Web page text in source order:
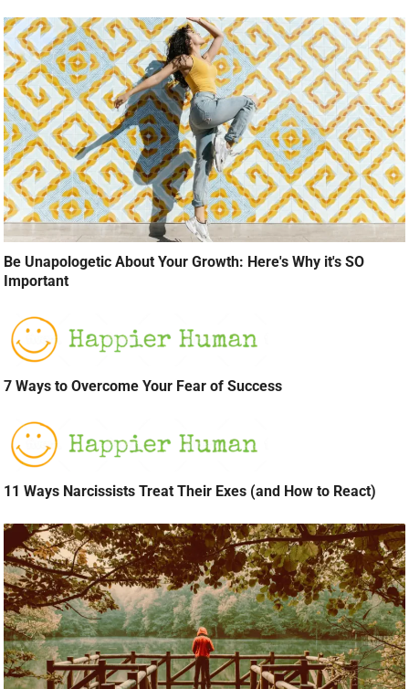
Be Unapologetic About Your Growth: Here's Why it's SO
Important
7 Ways to Overcome Your Fear of Success
11 Ways Narcissists Treat Their Exes (and How to React)